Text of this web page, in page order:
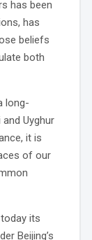
has been
has
beliefs
both
long-
Uyghur
it is
of our
its
Beijing’s